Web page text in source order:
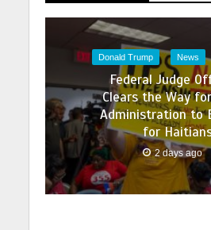
Donald Trump News
Federal Judge
Clears the Way
Administration to
for
2 days ago